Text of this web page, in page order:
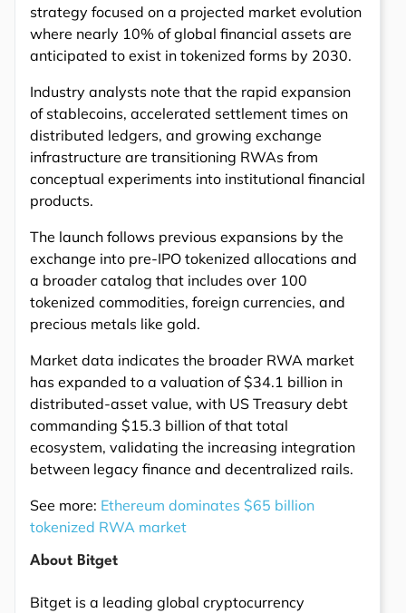
strategy focused on a projected market evolution
where nearly 10% of global financial assets are
anticipated to exist in tokenized forms by 2030.
Industry analysts note that the rapid expansion
of stablecoins, accelerated settlement times on
distributed ledgers, and growing exchange
infrastructure are transitioning RWAs from
conceptual experiments into institutional financial
products.
The launch follows previous expansions by the
exchange into pre-IPO tokenized allocations and
a broader catalog that includes over 100
tokenized commodities, foreign currencies, and
precious metals like gold.
Market data indicates the broader RWA market
has expanded to a valuation of $34.1 billion in
distributed-asset value, with US Treasury debt
commanding $15.3 billion of that total
ecosystem, validating the increasing integration
between legacy finance and decentralized rails.
See more: Ethereum dominates $65 billion
tokenized RWA market
About Bitget
Bitget is a leading global cryptocurrency